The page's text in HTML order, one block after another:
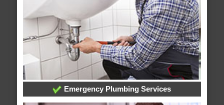
Emergency Plumbing Services